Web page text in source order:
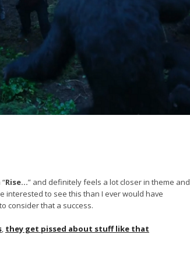
Rise…” and definitely feels a lot closer in theme and
interested to see this than I ever would have
consider that a success.
, they get pissed about stuff like that